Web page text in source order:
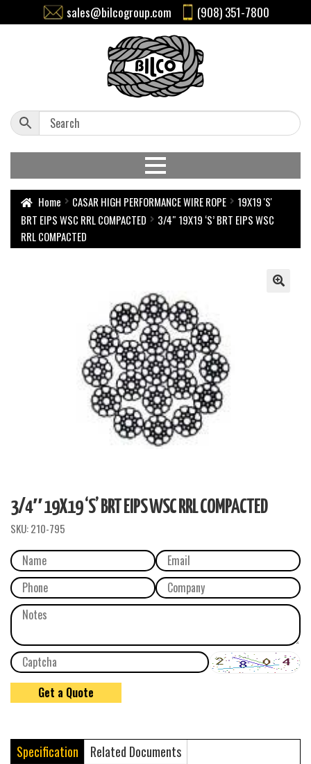
sales@bilcogroup.com (908) 351-7800
Home CASAR HIGH PERFORMANCE WIRE ROPE
19X19 'S'
BRT EIPS WSC RRL COMPACTED
3/4″ 19X19 ‘S’ BRT EIPS WSC
RRL COMPACTED
3/4″ 19X19 ‘S’ BRT EIPS WSC RRL COMPACTED
SKU:210-795
Specification Related Documents